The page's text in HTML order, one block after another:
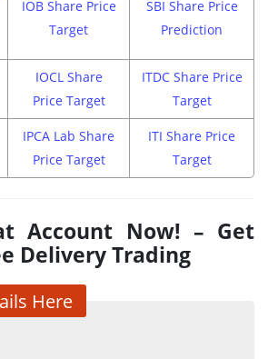
IOB Share Price
Target
SBI Share Price
Prediction
IOCL Share
Price Target
ITDC Share Price
Target
IPCA Lab Share
Price Target
ITI Share Price
Target
Account Now! – Get
Delivery Trading
Here